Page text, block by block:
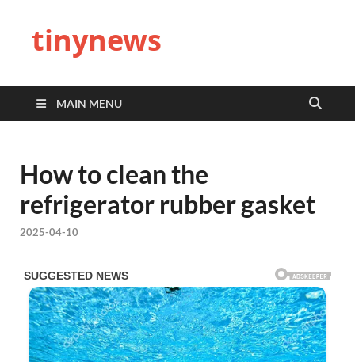
tinynews
MAIN MENU
How to clean the
refrigerator rubber gasket
2025-04-10